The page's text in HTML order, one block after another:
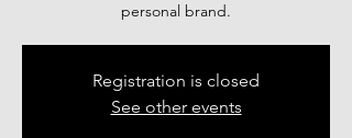
Registration is closed
See other events